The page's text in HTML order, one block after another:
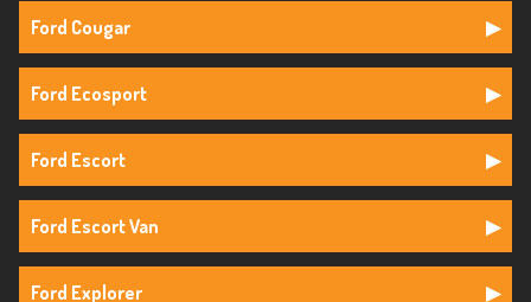
Ford Cougar
Ford Ecosport
Ford Escort
Ford Escort Van
Ford Explorer